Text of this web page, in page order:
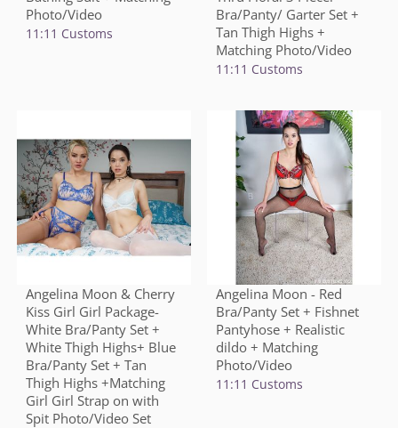
Photo/Video
11:11 Customs
Bra/Panty/ Garter Set +
Tan Thigh Highs +
Matching Photo/Video
11:11 Customs
Angelina Moon & Cherry
Kiss Girl Girl Package-
White Bra/Panty Set +
White Thigh Highs+ Blue
Bra/Panty Set + Tan
Thigh Highs +Matching
Girl Girl Strap on with
Spit Photo/Video Set
Angelina Moon - Red
Bra/Panty Set + Fishnet
Pantyhose + Realistic
dildo + Matching
Photo/Video
11:11 Customs